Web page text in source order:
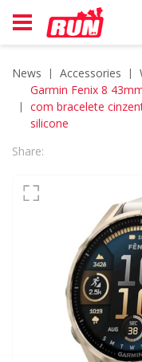
News accessories
Garmin Fenix 8
com bracelete
silicone
Share: